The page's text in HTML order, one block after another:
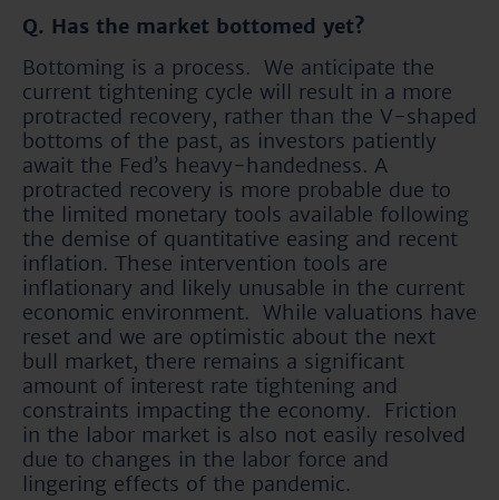
Q. Has the market bottomed yet?
Bottoming is a process. We anticipate the
current tightening cycle will result in a more
protracted recovery, rather than the V-shaped
bottoms of the past, as investors patiently
await the Fed’s heavy-handedness. A
protracted recovery is more probable due to
the limited monetary tools available following
the demise of quantitative easing and recent
inflation. These intervention tools are
inflationary and likely unusable in the current
economic environment. While valuations have
reset and we are optimistic about the next
bull market, there remains a significant
amount of interest rate tightening and
constraints impacting the economy. Friction
in the labor market is also not easily resolved
due to changes in the labor force and
lingering effects of the pandemic.